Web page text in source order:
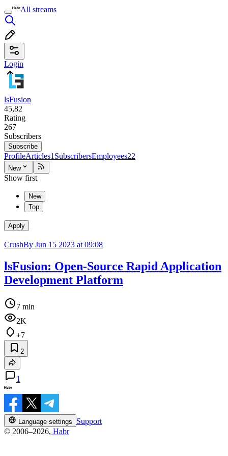
All streams
Login
lsFusion
45,82
Rating
267
Subscribers
Subscribe
ProfileArticles1 SubscribersEmployees22
New
Show first
New
Top
Apply
CrushBy Jun 15 2023 at 09:08
lsFusion: Open-Source Rapid Application
Development Platform
7 min
2K
+7
2
1
Language settings
Support
© 2006–2026, Habr